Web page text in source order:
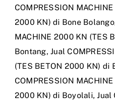
COMPRESSION
2000 KN) di Bone Bolango
MACHINE 2000 KN (TES
Bontang,Jual
(TES BETON 2000 KN) di
COMPRESSION
2000 KN) di Boyolali,Jual